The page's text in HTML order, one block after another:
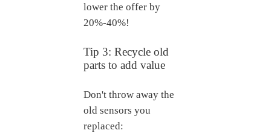
lower the offer by
20%-40%!
Tip 3: Recycle old
parts to add value
Don't throw away the
old sensors you
replaced: